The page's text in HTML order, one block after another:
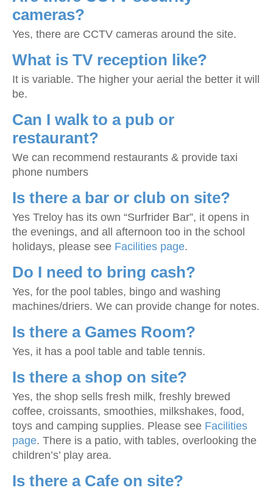
cameras?
Yes, there are CCTV cameras around the site.
What is TV reception like?
It is variable. The higher your aerial the better it will
be.
Can I walk to a pub or
restaurant?
We can recommend restaurants & provide taxi
phone numbers
Is there a bar or club on site?
Yes Treloy has its own “Surfrider Bar”, it opens in
the evenings, and all afternoon too in the school
holidays, please see Facilities page.
Do I need to bring cash?
Yes, for the pool tables, bingo and washing
machines/driers. We can provide change for notes.
Is there a Games Room?
Yes, it has a pool table and table tennis.
Is there a shop on site?
Yes, the shop sells fresh milk, freshly brewed
coffee, croissants, smoothies, milkshakes, food,
toys and camping supplies. Please see Facilities
page. There is a patio, with tables, overlooking the
children’s’ play area.
Is there a Cafe on site?